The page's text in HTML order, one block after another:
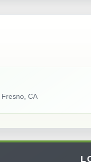
Fresno, CA